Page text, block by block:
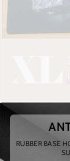
RUBBER BASE